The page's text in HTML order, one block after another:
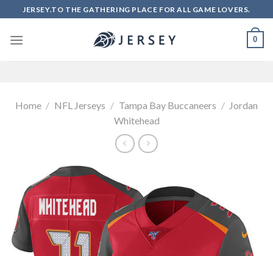
to
content
JERSEY.TO THE GATHERING PLACE FOR ALL GAME LOVERS.
0
Home / NFL Jerseys / Tampa Bay Buccaneers / Jordan
Whitehead